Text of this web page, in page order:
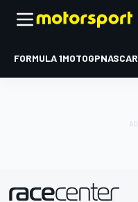
FORMULA 1MOTOGP